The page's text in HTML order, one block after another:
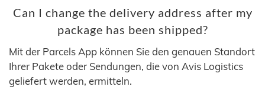
Can I change the delivery address after my
package has been shipped?
Mit der Parcels App können Sie den genauen Standort
Ihrer Pakete oder Sendungen, die von Avis Logistics
geliefert werden, ermitteln.